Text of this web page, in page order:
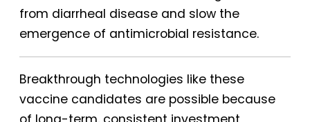
from diarrheal disease and slow the
emergence of antimicrobial resistance.
Breakthrough technologies like these
vaccine candidates are possible because